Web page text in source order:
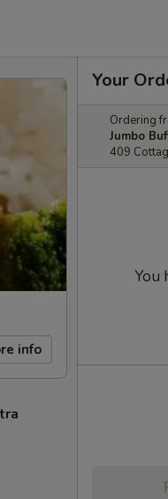
info
Your
Ordering
Jumbo
409
You